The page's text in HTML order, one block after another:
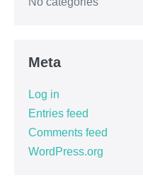
Meta
Log in
Entries feed
Comments feed
WordPress.org